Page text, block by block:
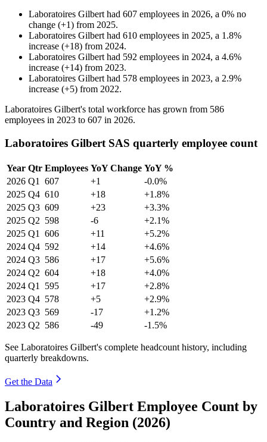
Laboratoires Gilbert had 607 employees in 2026, a 0% no
change (+1) from 2025.
Laboratoires Gilbert had 610 employees in 2025, a 1.8%
increase (+18) from 2024.
Laboratoires Gilbert had 592 employees in 2024, a 4.6%
increase (+14) from 2023.
Laboratoires Gilbert had 578 employees in 2023, a 2.9%
increase (+5) from 2022.
Laboratoires Gilbert's total workforce has grown from 586
employees in 2023 to 607 in 2026.
Laboratoires Gilbert SAS quarterly employee count
Year Qtr Employees YoY Change YoY %
2026 Q1 607 +1
-0.0%
2025 Q4 610 +18
+1.8%
2025 Q3 609 +23
+3.3%
2025 Q2 598 -6
+2.1%
2025 Q1 606 +11
+5.2%
2024 Q4 592 +14
+4.6%
2024 Q3 586 +17
+5.6%
2024 Q2 604 +18
+4.0%
2024 Q1 595 +17
+2.8%
2023 Q4 578 +5
+2.9%
2023 Q3 569 -17
+1.2%
2023 Q2 586 -49 -1.5%
See Laboratoires Gilbert's complete headcount history, including
quarterly breakdowns.
Get the Data
Laboratoires Gilbert Employee Count by
Country and Region (2026)